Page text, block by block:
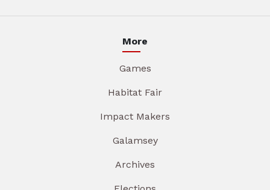
More
Games
Habitat Fair
Impact Makers
Galamsey
Archives